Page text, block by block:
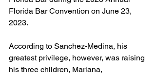
Florida Bar Convention on June 23,
2023.
According to Sanchez-Medina, his
greatest privilege, however, was raising
his three children, Mariana,